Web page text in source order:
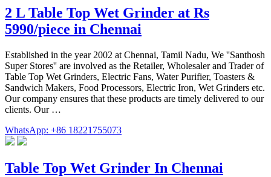
2 L Table Top Wet Grinder at Rs
5990/piece in Chennai
Established in the year 2002 at Chennai, Tamil Nadu, We ''Santhosh
Super Stores'' are involved as the Retailer, Wholesaler and Trader of
Table Top Wet Grinders, Electric Fans, Water Purifier, Toasters &
Sandwich Makers, Food Processors, Electric Iron, Wet Grinders etc.
Our company ensures that these products are timely delivered to our
clients. Our …
WhatsApp: +86 18221755073
Table Top Wet Grinder In Chennai